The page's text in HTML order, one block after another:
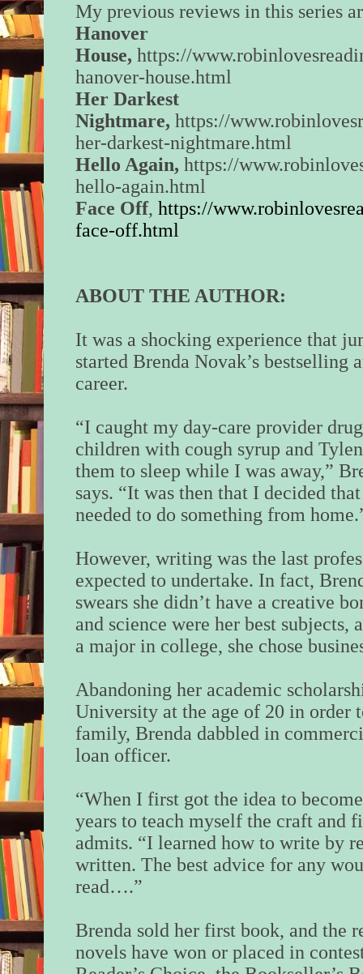
My previous reviews in this series
Hanover
House,https://
hanover-house.html
Her Darkest
Nightmare, https://
her-darkest-nightmare.html
Hello Again, https://
hello-again.html
Face Off,https://
face-off.html
ABOUT THE AUTHOR:
It was a shocking experience that
started Brenda Novak’s bestselling
career.
“I caught my day-care provider
children with cough syrup and
them to sleep while I was away,”
says. “It was then that I decided
needed to do something from
However, writing was the last
expected to undertake. In fact,
swears she didn’t have a creative
and science were her best
a major in college, she chose
Abandoning her academic
University at the age of 20 in order
family, Brenda dabbled in
loan officer.
“When I first got the idea to
years to teach myself the craft and
admits. “I learned how to write by
written. The best advice for any
read….”
Brenda sold her first book, and the
novels have won or placed in